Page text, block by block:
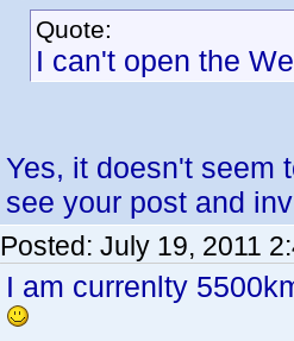
Quote:
I can't open the
Yes, it doesn't seem
see your post and
Posted: July 19, 2011
I am currenlty